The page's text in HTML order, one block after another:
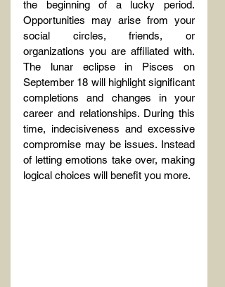
the beginning of a lucky period.
Opportunities may arise from your
social circles, friends, or
organizations you are affiliated with.
The lunar eclipse in Pisces on
September 18 will highlight significant
completions and changes in your
career and relationships. During this
time, indecisiveness and excessive
compromise may be issues. Instead
of letting emotions take over, making
logical choices will benefit you more.